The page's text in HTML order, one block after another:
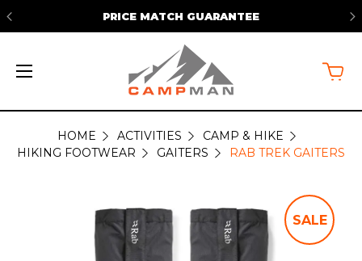
PRICE MATCH GUARANTEE
HOME ACTIVITIES
CAMP & HIKE
HIKING FOOTWEAR
GAITERS RAB TREK GAITERS
SALE